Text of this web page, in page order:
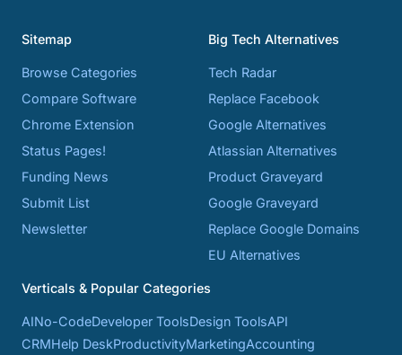
Sitemap
Browse Categories
Compare Software
Chrome Extension
Status Pages!
Funding News
Submit List
Newsletter
Big Tech Alternatives
Tech Radar
Replace Facebook
Google Alternatives
Atlassian Alternatives
Product Graveyard
Google Graveyard
Replace Google Domains
EU Alternatives
Verticals & Popular Categories
AINo-CodeDeveloper ToolsDesign ToolsAPI
CRMHelp DeskProductivityMarketingAccounting